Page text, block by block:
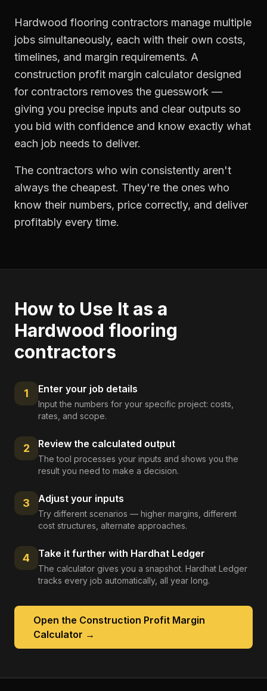
Hardwood flooring contractors manage multiple
jobs simultaneously, each with their own costs,
timelines, and margin requirements. A
construction profit margin calculator designed
for contractors removes the guesswork —
giving you precise inputs and clear outputs so
you bid with confidence and know exactly what
each job needs to deliver.
The contractors who win consistently aren't
always the cheapest. They're the ones who
know their numbers, price correctly, and deliver
profitably every time.
How to Use It as a
Hardwood flooring
contractors
1 Enter your job details
Input the numbers for your specific project: costs,
rates, and scope.
2 Review the calculated output
The tool processes your inputs and shows you the
result you need to make a decision.
3 Adjust your inputs
Try different scenarios — higher margins, different
cost structures, alternate approaches.
4 Take it further with Hardhat Ledger
The calculator gives you a snapshot. Hardhat Ledger
tracks every job automatically, all year long.
Open the Construction Profit Margin
Calculator →